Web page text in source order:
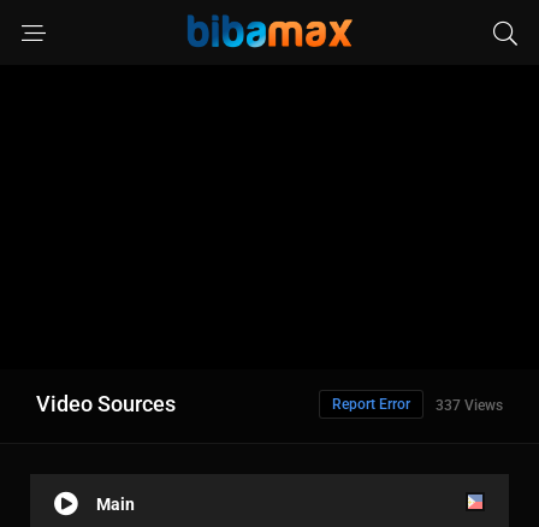
Video Sources 337 Views
Report Error
Main